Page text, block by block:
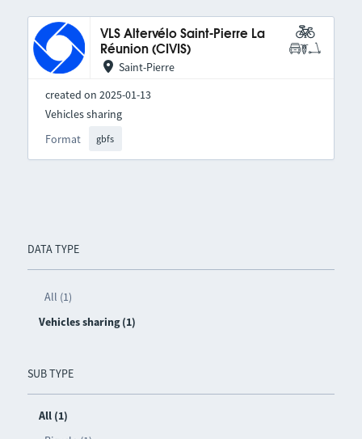
DATA TYPE
All (1)
Vehicles sharing (1)
SUB TYPE
All (1)
VLS Altervélo Saint-Pierre La
Réunion (CIVIS)
Saint-Pierre
created on 2025-01-13
Format gbfs
Vehicles sharing